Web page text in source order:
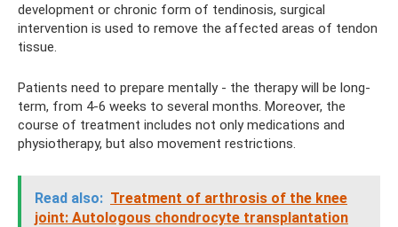
development or chronic form of tendinosis, surgical
intervention is used to remove the affected areas of tendon
tissue.
Patients need to prepare mentally - the therapy will be long-
term, from 4-6 weeks to several months. Moreover, the
course of treatment includes not only medications and
physiotherapy, but also movement restrictions.
Read also: Treatment of arthrosis of the knee
joint: Autologous chondrocyte transplantation